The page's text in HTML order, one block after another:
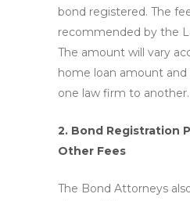
bond registered. The
recommended by the
The amount will vary
home loan amount
one law firm to another.
2. Bond Registration
Other Fees
The Bond Attorneys